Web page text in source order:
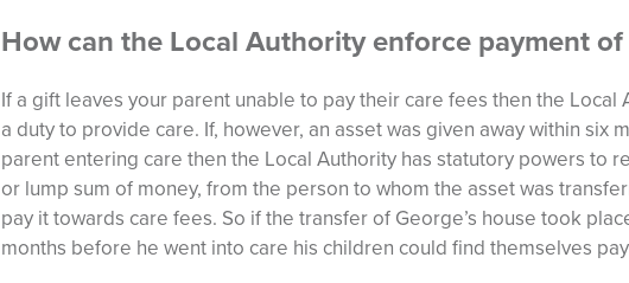
How can the Local Authority enforce payment of
If a gift leaves your parent unable to pay their care fees then the Local
a duty to provide care. If, however, an asset was given away within six
parent entering care then the Local Authority has statutory powers to
or lump sum of money, from the person to whom the asset was
pay it towards care fees. So if the transfer of George’s house took
months before he went into care his children could find themselves